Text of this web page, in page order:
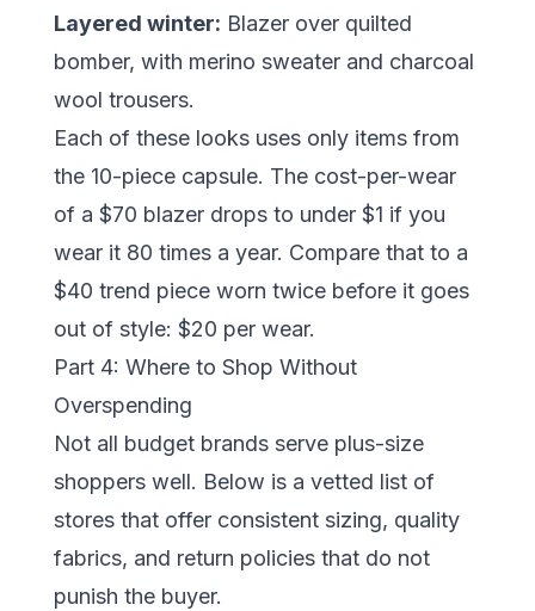
Layered winter: Blazer over quilted
bomber, with merino sweater and charcoal
wool trousers.
Each of these looks uses only items from
the 10-piece capsule. The cost-per-wear
of a $70 blazer drops to under $1 if you
wear it 80 times a year. Compare that to a
$40 trend piece worn twice before it goes
out of style: $20 per wear.
Part 4: Where to Shop Without
Overspending
Not all budget brands serve plus-size
shoppers well. Below is a vetted list of
stores that offer consistent sizing, quality
fabrics, and return policies that do not
punish the buyer.